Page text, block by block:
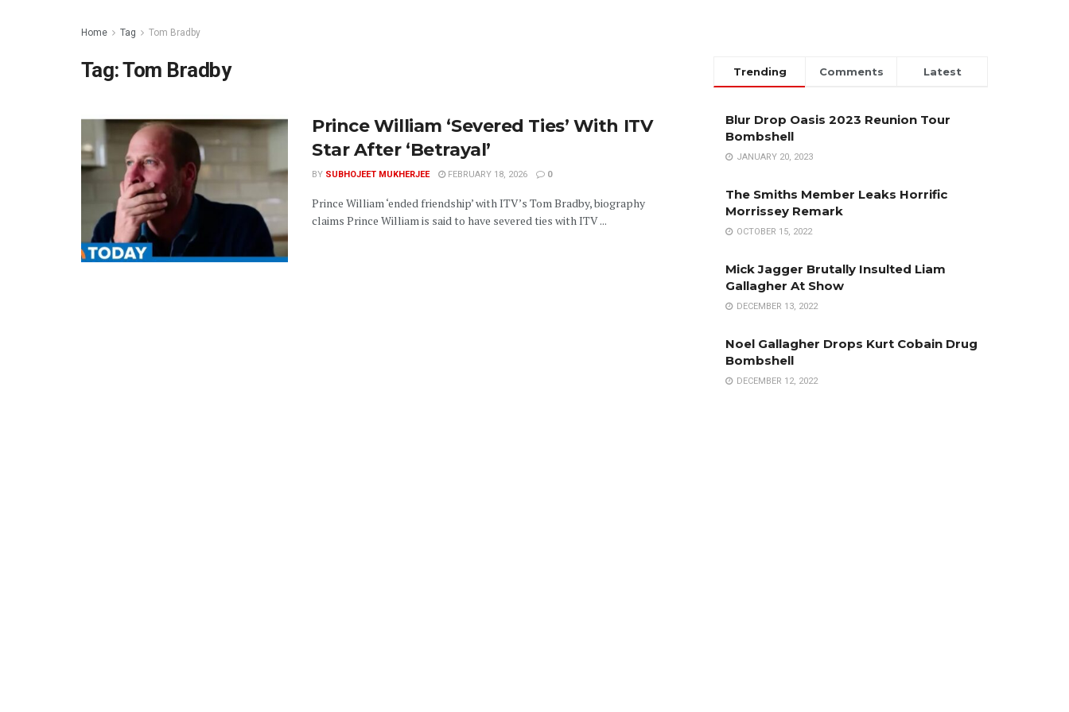
Home Tag Tom Bradby
Tag:Tom Bradby
Prince William ‘Severed Ties’ With ITV
Star After ‘Betrayal’
BY SUBHOJEET MUKHERJEE FEBRUARY 18, 2026 0
Prince William ‘ended friendship’ with ITV’s Tom Bradby, biography
claims Prince William is said to have severed ties with ITV ...
Trending Comments Latest
Blur Drop Oasis 2023 Reunion Tour
Bombshell
JANUARY 20, 2023
The Smiths Member Leaks Horrific
Morrissey Remark
OCTOBER 15, 2022
Mick Jagger Brutally Insulted Liam
Gallagher At Show
DECEMBER 13, 2022
Noel Gallagher Drops Kurt Cobain Drug
Bombshell
DECEMBER 12, 2022